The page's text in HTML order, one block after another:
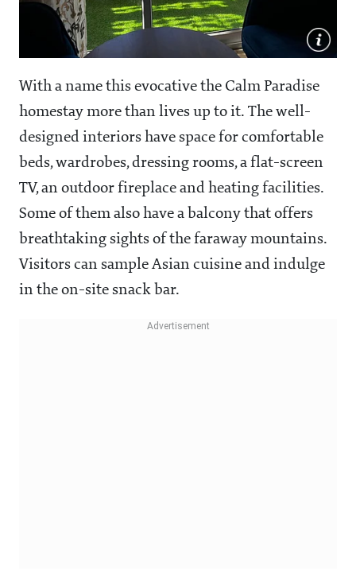
With a name this evocative the Calm Paradise
homestay more than lives up to it. The well-
designed interiors have space for comfortable
beds, wardrobes, dressing rooms, a flat-screen
TV, an outdoor fireplace and heating facilities.
Some of them also have a balcony that offers
breathtaking sights of the faraway mountains.
Visitors can sample Asian cuisine and indulge
in the on-site snack bar.